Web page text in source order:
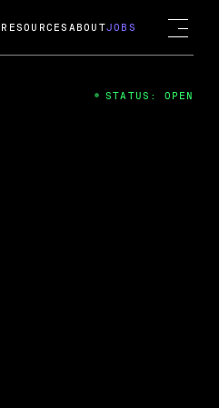
RESOURCES ABOUTJOBS
STATUS: OPEN